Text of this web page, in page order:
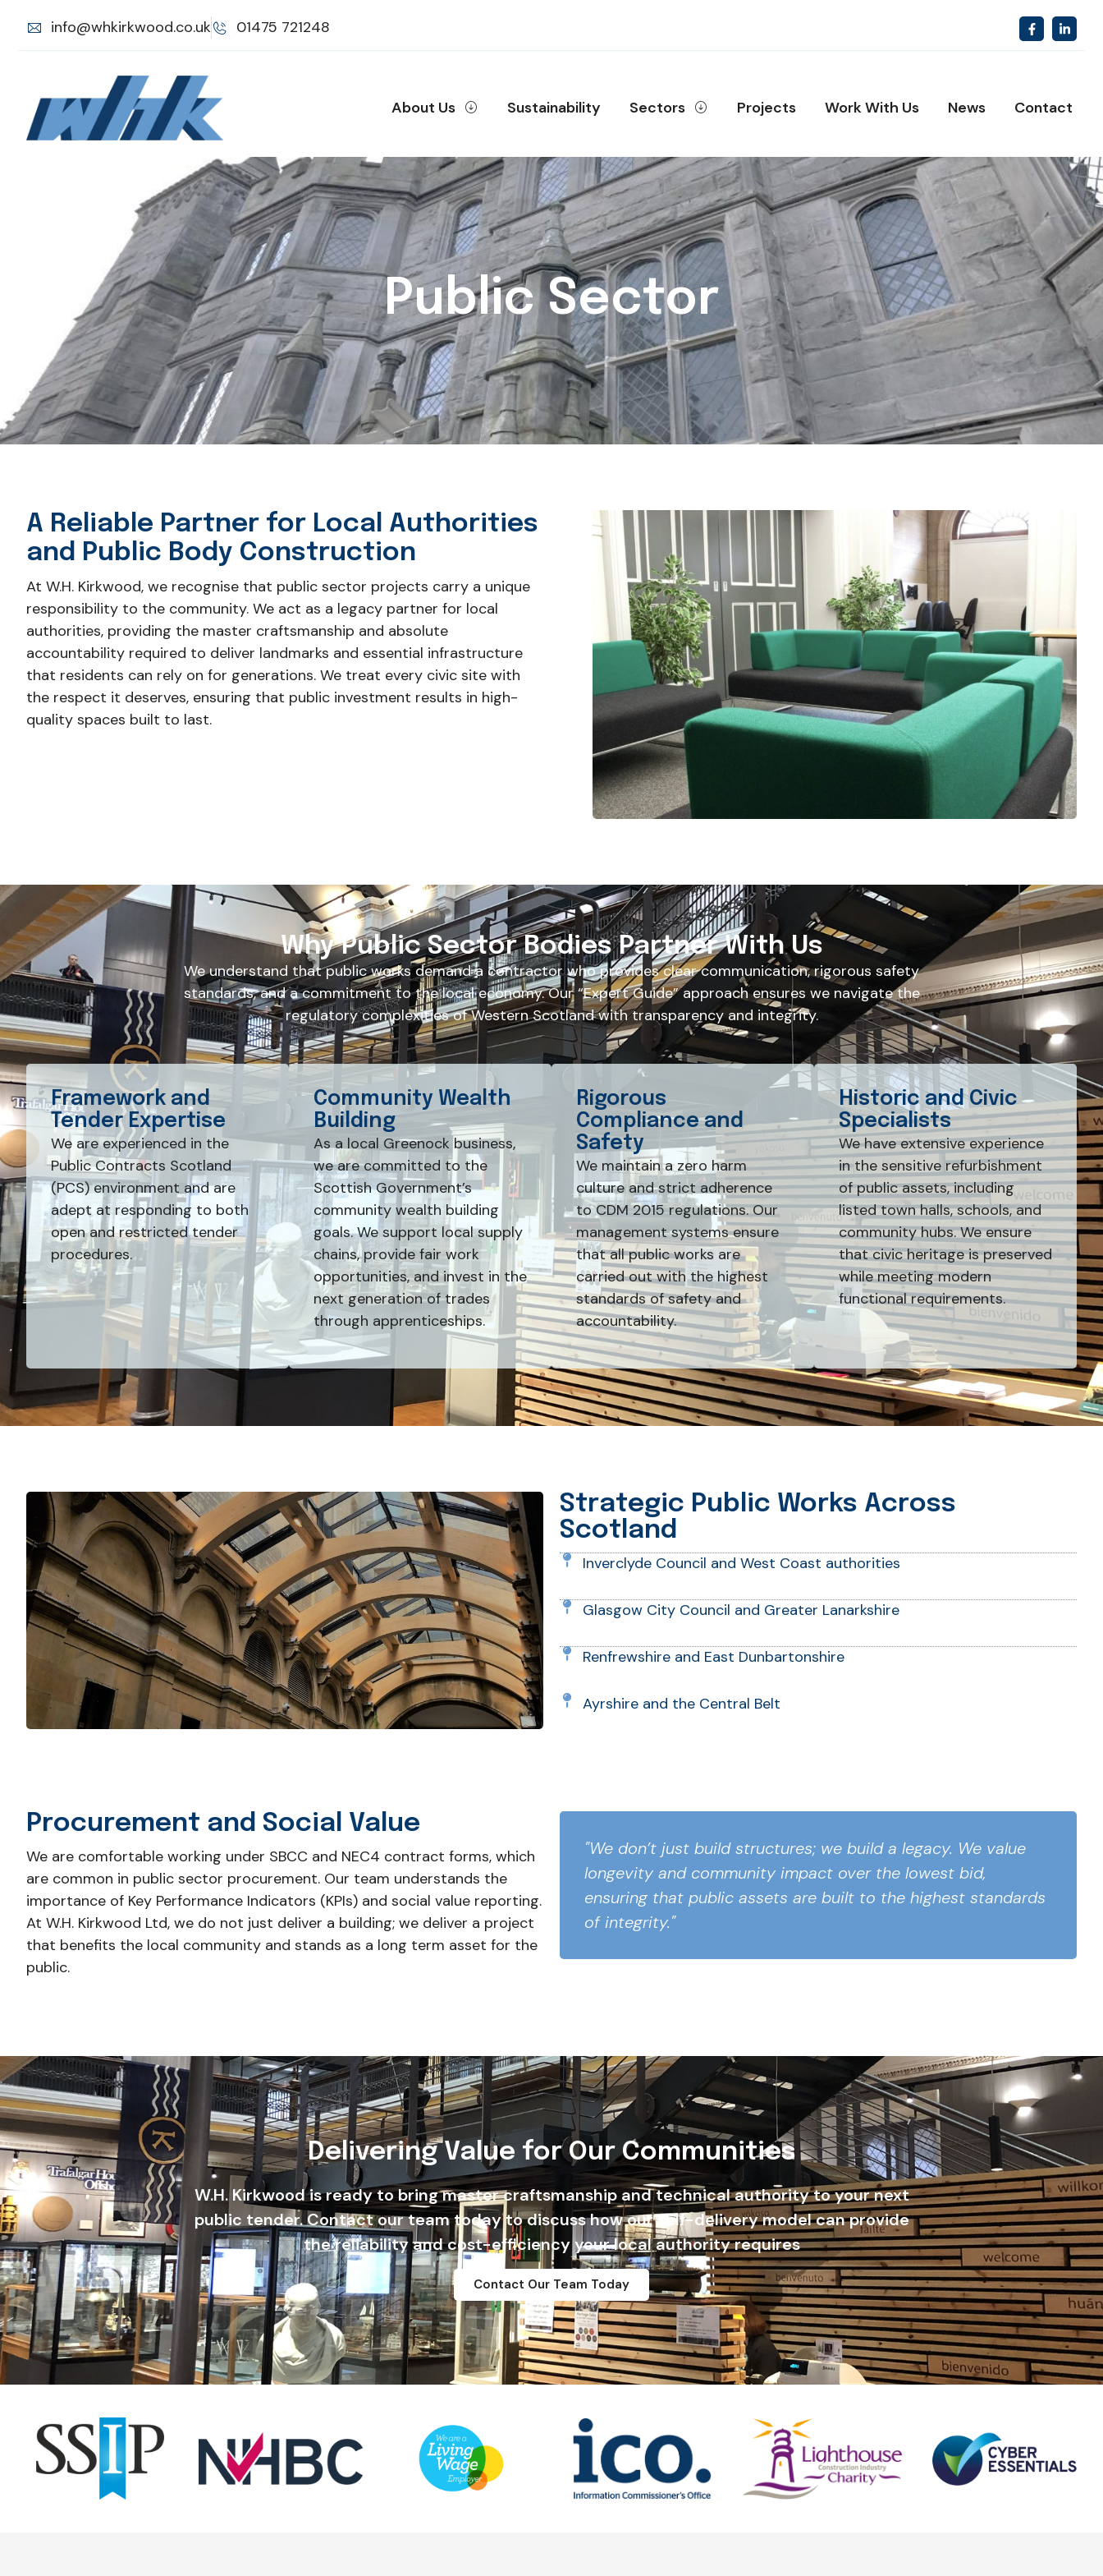
info@whkirkwood.co.uk 01475 721248
About Us Sustainability Sectors Projects Work With Us News Contact
Public Sector
A Reliable Partner for Local Authorities
and Public Body Construction
At W.H. Kirkwood, we recognise that public sector projects carry a unique
responsibility to the community. We act as a legacy partner for local
authorities, providing the master craftsmanship and absolute
accountability required to deliver landmarks and essential infrastructure
that residents can rely on for generations. We treat every civic site with
the respect it deserves, ensuring that public investment results in high-
quality spaces built to last.
Why Public Sector Bodies Partner With Us
We understand that public works demand a contractor who provides clear communication, rigorous safety
standards, and a commitment to the local economy. Our “Expert Guide” approach ensures we navigate the
regulatory complexities of Western Scotland with transparency and integrity.
Framework and
Tender Expertise
We are experienced in the
Public Contracts Scotland
(PCS) environment and are
adept at responding to both
open and restricted tender
procedures.
Community Wealth
Building
As a local Greenock business,
we are committed to the
Scottish Government’s
community wealth building
goals. We support local supply
chains, provide fair work
opportunities, and invest in the
next generation of trades
through apprenticeships.
Rigorous
Compliance and
Safety
We maintain a zero harm
culture and strict adherence
to CDM 2015 regulations. Our
management systems ensure
that all public works are
carried out with the highest
standards of safety and
accountability.
Historic and Civic
Specialists
We have extensive experience
in the sensitive refurbishment
of public assets, including
listed town halls, schools, and
community hubs. We ensure
that civic heritage is preserved
while meeting modern
functional requirements.
Strategic Public Works Across
Scotland
Inverclyde Council and West Coast authorities
Glasgow City Council and Greater Lanarkshire
Renfrewshire and East Dunbartonshire
Ayrshire and the Central Belt
Procurement and Social Value
We are comfortable working under SBCC and NEC4 contract forms, which
are common in public sector procurement. Our team understands the
importance of Key Performance Indicators (KPIs) and social value reporting.
At W.H. Kirkwood Ltd, we do not just deliver a building; we deliver a project
that benefits the local community and stands as a long term asset for the
public.
"We don’t just build structures; we build a legacy. We value
longevity and community impact over the lowest bid,
ensuring that public assets are built to the highest standards
of integrity."
Delivering Value for Our Communities
W.H. Kirkwood is ready to bring master craftsmanship and technical authority to your next
public tender. Contact our team today to discuss how our self-delivery model can provide
the reliability and cost-efficiency your local authority requires
Contact Our Team Today